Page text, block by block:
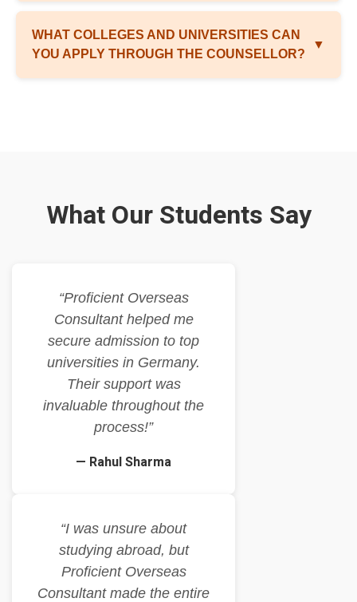
WHAT COLLEGES AND UNIVERSITIES CAN
YOU APPLY THROUGH THE COUNSELLOR?
▼
What Our Students Say
“Proficient Overseas
Consultant helped me
secure admission to top
universities in Germany.
Their support was
invaluable throughout the
process!”
— Rahul Sharma
“I was unsure about
studying abroad, but
Proficient Overseas
Consultant made the entire